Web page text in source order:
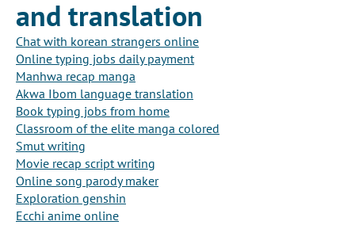
and translation
Chat with korean strangers online
Online typing jobs daily payment
Manhwa recap manga
Akwa Ibom language translation
Book typing jobs from home
Classroom of the elite manga colored
Smut writing
Movie recap script writing
Online song parody maker
Exploration genshin
Ecchi anime online